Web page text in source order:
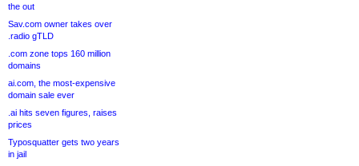
the out
Sav.com owner takes over
.radio gTLD
.com zone tops 160 million
domains
ai.com, the most-expensive
domain sale ever
.ai hits seven figures, raises
prices
Typosquatter gets two years
in jail